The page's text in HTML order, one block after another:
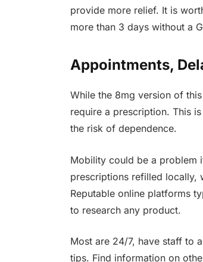
provide more relief. It is
more than 3 days without a
Appointments,
While the 8mg version of
require a prescription. This
the risk of dependence.
Mobility could be a problem
prescriptions refilled locally,
Reputable online platforms
to research any product.
Most are 24/7, have staff to
tips. Find information on